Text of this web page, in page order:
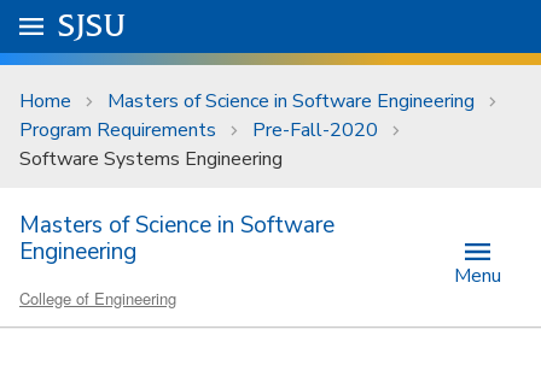
Skip to main content
University Menu .
Go to
SJSU
Home
Masters of Science in Software Engineering
Program Requirements
Pre-Fall-2020
Software Systems Engineering
Masters of Science in Software
Engineering
College of Engineering
Menu